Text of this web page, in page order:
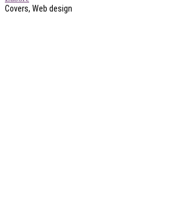
Covers, Web design